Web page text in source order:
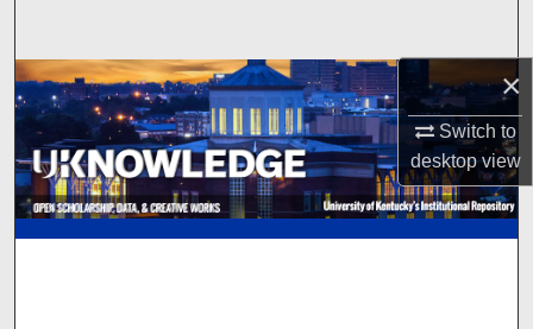
×
Switch to
desktopview
Browse Collections
My Account
About